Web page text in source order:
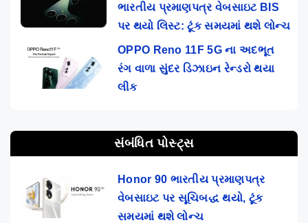
ભારતીય પ્રમાણપત્ર વેબસાઇટ BIS
પર થયો લિસ્ટ: ટૂંક સમયમાં થશે લોન્ચ
OPPO Reno 11F 5G ના અદભૂત
રંગ વાળા સુંદર ડિઝાઇન રેન્ડરો થયા
લીક
સંબંધિત પોસ્ટ્સ
Honor 90 ભારતીય પ્રમાણપત્ર
વેબસાઇટ પર સૂચિબદ્ધ થયો, ટૂંક
સમયમાં થશે લોન્ચ